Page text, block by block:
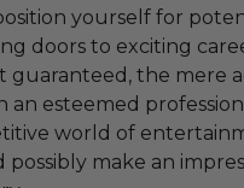
yourself for
doors to exciting
guaranteed, the mere
an esteemed
world of
possibly make an